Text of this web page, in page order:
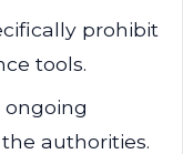
prohibit
tools.
authorities.